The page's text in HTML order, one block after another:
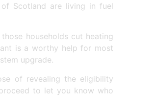
Scotland are living in fuel
households cut heating
is a worthy help for most
upgrade.
of revealing the eligibility
to let you know who